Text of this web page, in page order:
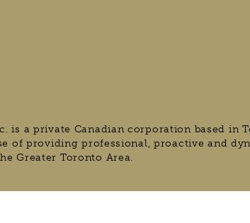
is a private Canadian corporation based in
of providing professional, proactive and
Greater Toronto Area.